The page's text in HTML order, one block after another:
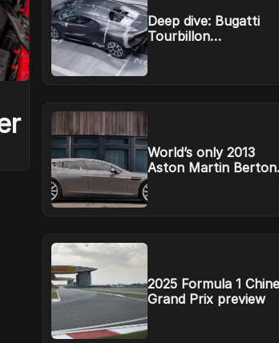
Deep dive: Bugatti
Tourbillon
World’s only 2013
Aston Martin
2025 Formula 1
Grand Prix preview